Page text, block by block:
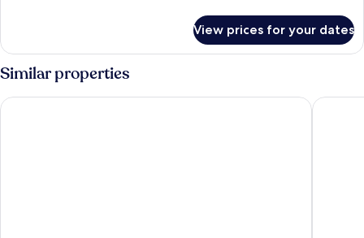
Double
Room
View prices for your dates
Similar properties
The Savoy Jersey Marina